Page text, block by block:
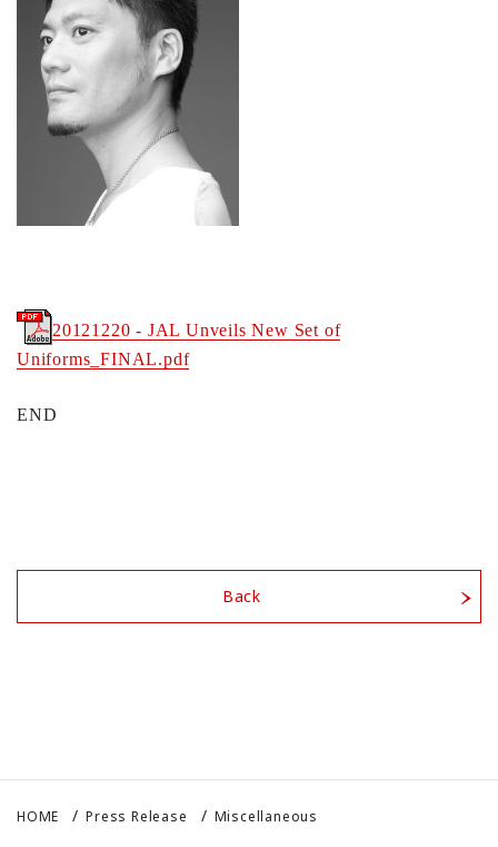
20121220 - JAL Unveils New Set of
Uniforms_FINAL.pdf
END
Back
HOME Press Release Miscellaneous